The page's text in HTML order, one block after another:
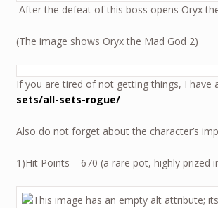
After the defeat of this
(The image shows Oryx the Mad God 2)
If you are tired of not getting things, I have
sets/all-sets-rogue/
Also do not forget about the character’s
1)Hit Points – 670 (a rare pot, highly